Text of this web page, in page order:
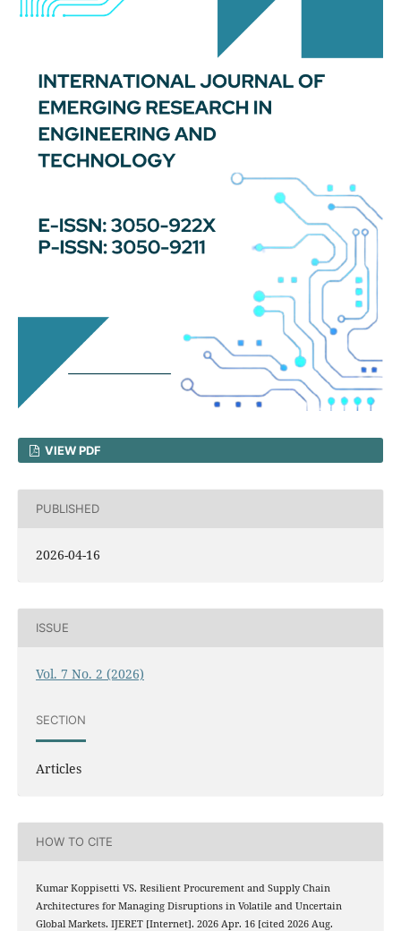
VIEW PDF
PUBLISHED
2026-04-16
ISSUE
Vol. 7 No. 2 (2026)
SECTION
Articles
HOW TO CITE
Kumar Koppisetti VS. Resilient Procurement and Supply Chain
Architectures for Managing Disruptions in Volatile and Uncertain
Global Markets. IJERET [Internet]. 2026 Apr. 16 [cited 2026 Aug.